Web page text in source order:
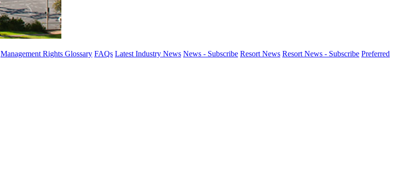
Management Rights Glossary FAQs Latest Industry News News - Subscribe Resort News Resort News - Subscribe Preferred